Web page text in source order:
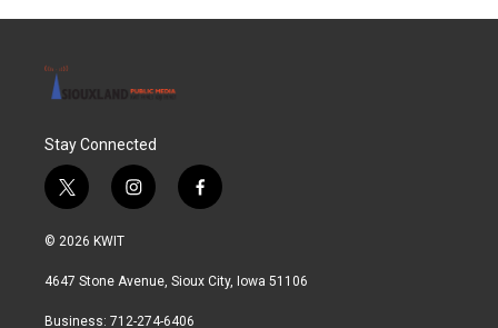
Stay Connected
t
w
i
t
r
i
n
a
r
f
a
b
© 2026 KWIT
4647 Stone Avenue, Sioux City, Iowa 51106
Business: 712-274-6406